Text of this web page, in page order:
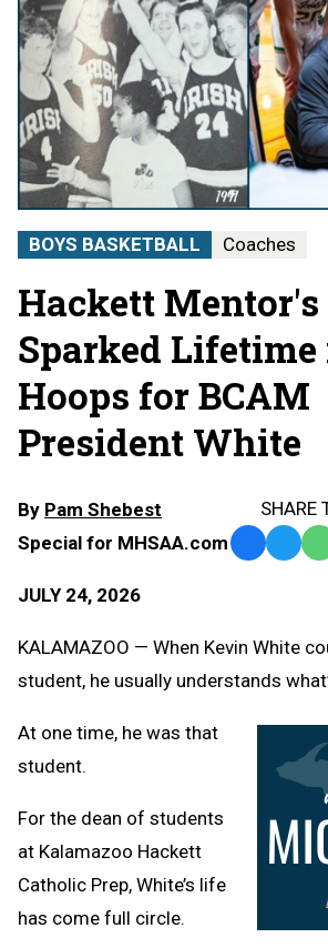
BOYS BASKETBALL Coaches
Hackett Mentor's
Sparked
Hoops for BCAM
President White
By Pam Shebest
Special for MHSAA.com
JULY 24, 2026
SHARE
Facebook
Twitter
KALAMAZOO — When Kevin White
student, he usually understands
At one time, he was that
student.
For the dean of students
at Kalamazoo Hackett
Catholic Prep, White’s life
has come full circle.